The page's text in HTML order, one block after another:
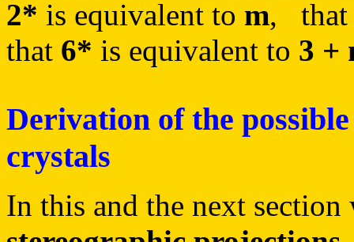
2* is equivalent to m,
that 6* is equivalent to 3 +
Derivation of the
crystals
In this and the next